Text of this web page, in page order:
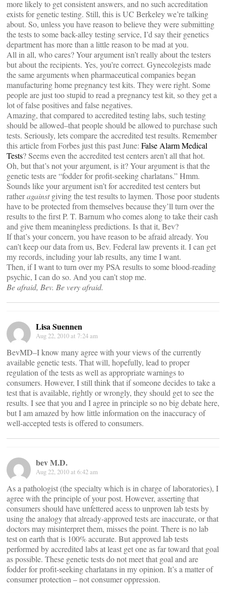
more likely to get consistent answers, and no such accreditation
exists for genetic testing. Still, this is UC Berkeley we’re talking
about. So, unless you have reason to believe they were submitting
the tests to some back-alley testing service, I’d say their genetics
department has more than a little reason to be mad at you.
All in all, who cares? Your argument isn’t really about the testers
but about the recipients. Yes, you’re correct. Gynecolegists made
the same arguments when pharmaceutical companies began
manufacturing home pregnancy test kits. They were right. Some
people are just too stupid to read a pregnancy test kit, so they get a
lot of false positives and false negatives.
Amazing, that compared to accredited testing labs, such testing
should be allowed–that people should be allowed to purchase such
tests. Seriously, lets compare the accredited test results. Remember
this article from Forbes just this past June: False Alarm Medical
Tests? Seems even the accredited test centers aren’t all that hot.
Oh, but that’s not your argument, is it? Your argument is that the
genetic tests are “fodder for profit-seeking charlatans.” Hmm.
Sounds like your argument isn’t for accredited test centers but
ratheragainstgiving the test results to laymen. Those poor students
have to be protected from themselves because they’ll turn over the
results to the first P. T. Barnum who comes along to take their cash
and give them meaningless predictions. Is that it, Bev?
If that’s your concern, you have reason to be afraid already. You
can’t keep our data from us, Bev. Federal law prevents it. I can get
my records, including your lab results, any time I want.
Then, if I want to turn over my PSA results to some blood-reading
psychic, I can do so. And you can’t stop me.
Be afraid, Bev. Be very afraid.
Lisa Suennen
Aug 22, 2010 at 7:24 am
BevMD–I know many agree with your views of the currently
available genetic tests. That will, hopefully, lead to proper
regulation of the tests as well as appropriate warnings to
consumers. However, I still think that if someone decides to take a
test that is available, rightly or wrongly, they should get to see the
results. I see that you and I agree in principle so no big debate here,
but I am amazed by how little information on the inaccuracy of
well-accepted tests is offered to consumers.
bev M.D.
Aug 22, 2010 at 6:42 am
As a pathologist (the specialty which is in charge of laboratories), I
agree with the principle of your post. However, asserting that
consumers should have unfettered acess to unproven lab tests by
using the analogy that already-approved tests are inaccurate, or that
doctors may misinterpret them, misses the point. There is no lab
test on earth that is 100% accurate. But approved lab tests
performed by accredited labs at least get one as far toward that goal
as possible. These genetic tests do not meet that goal and are
fodder for profit-seeking charlatans in my opinion. It’s a matter of
consumer protection – not consumer oppression.